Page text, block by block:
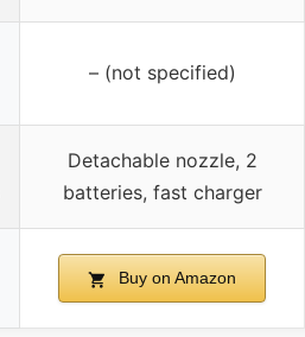
– (not specified)
Detachable nozzle, 2
batteries, fast charger
Buy on Amazon